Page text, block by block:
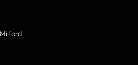
Milford